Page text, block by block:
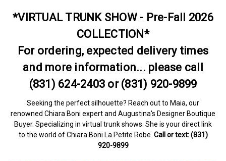
*VIRTUAL TRUNK SHOW - Pre-Fall 2026
COLLECTION*
For ordering, expected delivery times
and more information... please call
(831) 624-2403 or (831) 920-9899
Seeking the perfect silhouette? Reach out to Maia, our
renowned Chiara Boni expert and Augustina's Designer Boutique
Buyer. Specializing in virtual trunk shows. She is your direct link
to the world of Chiara Boni La Petite Robe. Call or text: (831)
920-9899